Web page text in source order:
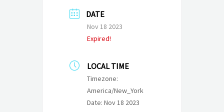
DATE
Nov 18 2023
Expired!
LOCAL TIME
Timezone:
America/New_York
Date: Nov 18 2023